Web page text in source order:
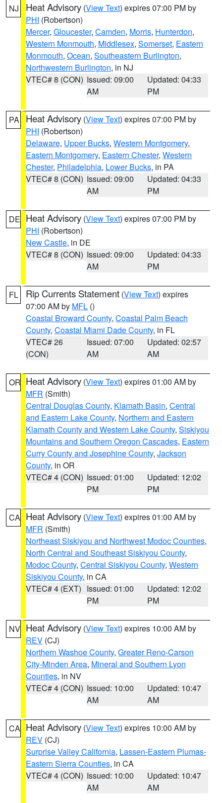
NJ Heat Advisory (View Text) expires 07:00 PM by
PHI (Robertson)
Mercer, Gloucester, Camden, Morris, Hunterdon,
Western Monmouth, Middlesex, Somerset, Eastern
Monmouth, Ocean, Southeastern Burlington,
Northwestern Burlington, in NJ
VTEC# 8 (CON) Issued: 09:00
AM
Updated: 04:33
PM
PA Heat Advisory (View Text) expires 07:00 PM by
PHI (Robertson)
Delaware, Upper Bucks, Western Montgomery,
Eastern Montgomery, Eastern Chester, Western
Chester, Philadelphia, Lower Bucks, in PA
VTEC# 8 (CON) Issued: 09:00
AM
Updated: 04:33
PM
DE Heat Advisory (View Text) expires 07:00 PM by
PHI (Robertson)
New Castle, in DE
VTEC# 8 (CON) Issued: 09:00
AM
Updated: 04:33
PM
FL Rip Currents Statement (View Text) expires
07:00 AM by MFL ()
Coastal Broward County, Coastal Palm Beach
County, Coastal Miami Dade County, in FL
VTEC# 26
(CON)
Issued: 07:00
AM
Updated: 02:57
AM
OR Heat Advisory (View Text) expires 01:00 AM by
MFR (Smith)
Central Douglas County, Klamath Basin, Central
and Eastern Lake County, Northern and Eastern
Klamath County and Western Lake County, Siskiyou
Mountains and Southern Oregon Cascades, Eastern
Curry County and Josephine County, Jackson
County, in OR
VTEC# 4 (CON) Issued: 01:00
PM
Updated: 12:02
PM
CA Heat Advisory (View Text) expires 01:00 AM by
MFR (Smith)
Northeast Siskiyou and Northwest Modoc Counties,
North Central and Southeast Siskiyou County,
Modoc County, Central Siskiyou County, Western
Siskiyou County, in CA
VTEC# 4 (EXT) Issued: 01:00
PM
Updated: 12:02
PM
NV Heat Advisory (View Text) expires 10:00 AM by
REV (CJ)
Northern Washoe County, Greater Reno-Carson
City-Minden Area, Mineral and Southern Lyon
Counties, in NV
VTEC# 4 (CON) Issued: 10:00
AM
Updated: 10:47
AM
CA Heat Advisory (View Text) expires 10:00 AM by
REV (CJ)
Surprise Valley California, Lassen-Eastern Plumas-
Eastern Sierra Counties, in CA
VTEC# 4 (CON) Issued: 10:00
AM
Updated: 10:47
AM